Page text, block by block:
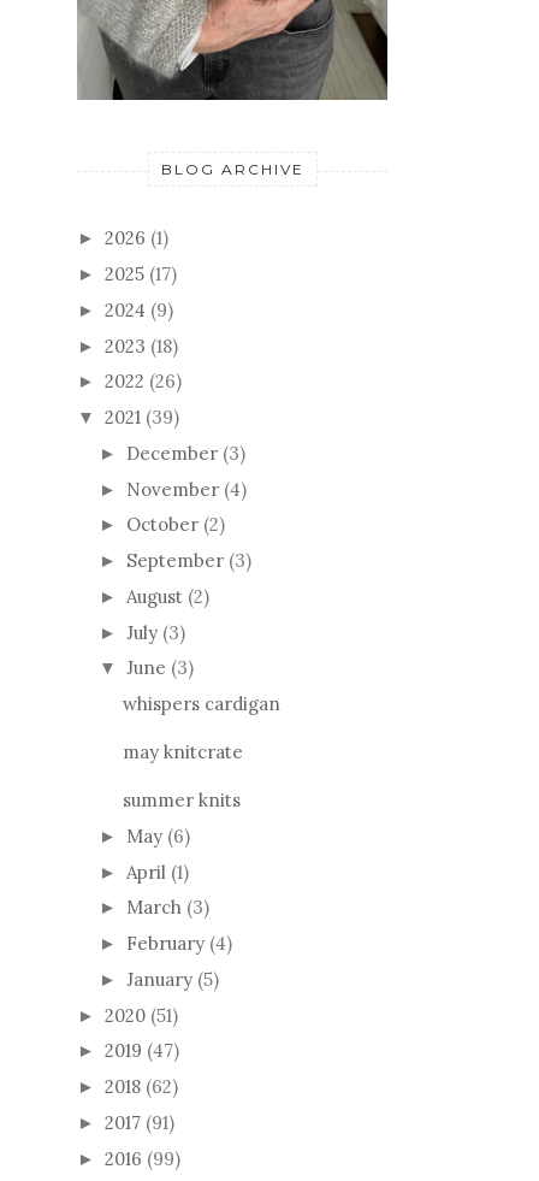
BLOG ARCHIVE
► 2026 (1)
► 2025 (17)
► 2024 (9)
► 2023 (18)
► 2022 (26)
▼ 2021 (39)
► December (3)
► November (4)
► October (2)
► September (3)
► August (2)
► July (3)
▼ June (3)
whispers cardigan
may knitcrate
summer knits
► May (6)
► April (1)
► March (3)
► February (4)
► January (5)
► 2020 (51)
► 2019 (47)
► 2018 (62)
► 2017 (91)
► 2016 (99)